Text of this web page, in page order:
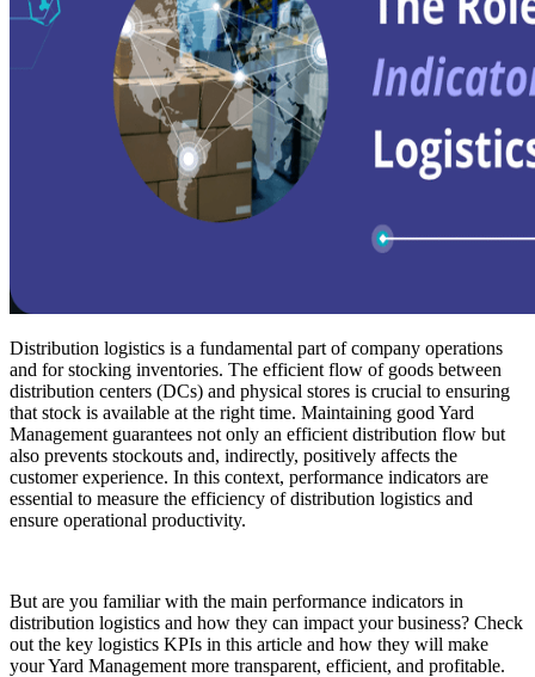
Distribution logistics is a fundamental part of company operations
and for stocking inventories. The efficient flow of goods between
distribution centers (DCs) and physical stores is crucial to ensuring
that stock is available at the right time. Maintaining good Yard
Management guarantees not only an efficient distribution flow but
also prevents stockouts and, indirectly, positively affects the
customer experience. In this context, performance indicators are
essential to measure the efficiency of distribution logistics and
ensure operational productivity.
But are you familiar with the main performance indicators in
distribution logistics and how they can impact your business? Check
out the key logistics KPIs in this article and how they will make
your Yard Management more transparent, efficient, and profitable.